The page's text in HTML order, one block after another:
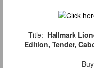
Title: Hallmark
Edition, Tender,